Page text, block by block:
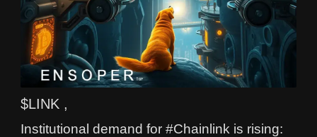
$LINK ,
Institutional demand for #Chainlink is rising: